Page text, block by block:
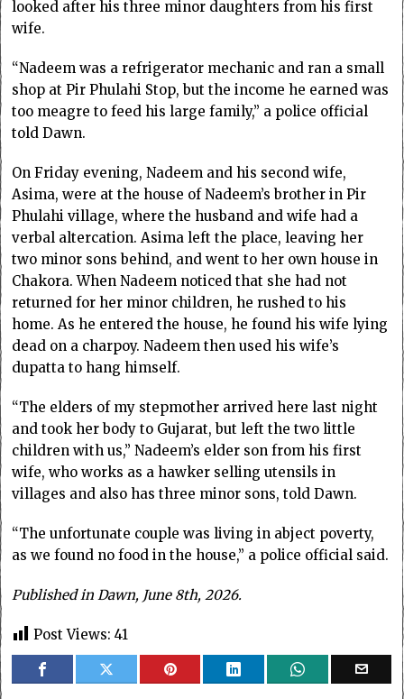
looked after his three minor daughters from his first
wife.
“Nadeem was a refrigerator mechanic and ran a small
shop at Pir Phulahi Stop, but the income he earned was
too meagre to feed his large family,” a police official
told Dawn.
On Friday evening, Nadeem and his second wife,
Asima, were at the house of Nadeem’s brother in Pir
Phulahi village, where the husband and wife had a
verbal altercation. Asima left the place, leaving her
two minor sons behind, and went to her own house in
Chakora. When Nadeem noticed that she had not
returned for her minor children, he rushed to his
home. As he entered the house, he found his wife lying
dead on a charpoy. Nadeem then used his wife’s
dupatta to hang himself.
“The elders of my stepmother arrived here last night
and took her body to Gujarat, but left the two little
children with us,” Nadeem’s elder son from his first
wife, who works as a hawker selling utensils in
villages and also has three minor sons, told Dawn.
“The unfortunate couple was living in abject poverty,
as we found no food in the house,” a police official said.
Published in Dawn, June 8th, 2026.
Post Views: 41